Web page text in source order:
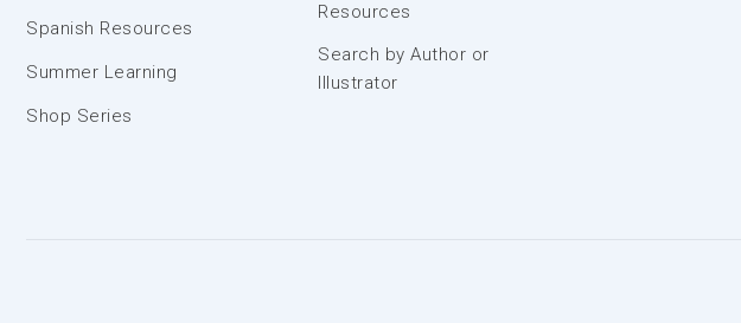
Spanish Resources
Summer Learning
Shop Series
Resources
Search by Author or
Illustrator